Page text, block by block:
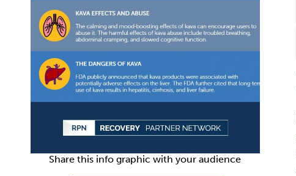
Share this info graphic with your audience